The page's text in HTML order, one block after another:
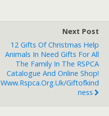
Next Post
12 Gifts Of Christmas Help
Animals In Need Gifts For All
The Family In The RSPCA
Catalogue And Online Shop!
Www.rspca.org.uk/giftofkind
Ness